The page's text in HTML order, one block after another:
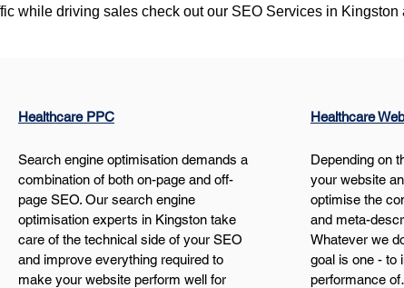
while driving sales check out our SEO Services in
Healthcare PPC
Search engine optimisation demands a
combination of both on-page and off-
page SEO. Our search engine
optimisation experts in Kingston take
care of the technical side of your SEO
and improve everything required to
make your website perform well for
Healthcare
Depending on
your website
optimise the
and meta-
Whatever we
goal is one - to
performance